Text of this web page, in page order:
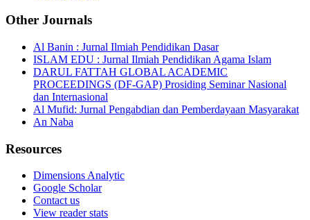
Other Journals
Al Banin : Jurnal Ilmiah Pendidikan Dasar
ISLAM EDU : Jurnal Ilmiah Pendidikan Agama Islam
DARUL FATTAH GLOBAL ACADEMIC
PROCEEDINGS (DF-GAP) Prosiding Seminar Nasional
dan Internasional
Al Mufid: Jurnal Pengabdian dan Pemberdayaan Masyarakat
An Naba
Resources
Dimensions Analytic
Google Scholar
Contact us
View reader stats